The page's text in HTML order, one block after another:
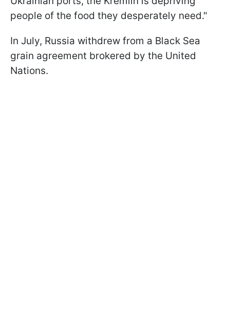
people of the food they desperately need."
In July, Russia withdrew from a Black Sea
grain agreement brokered by the United
Nations.